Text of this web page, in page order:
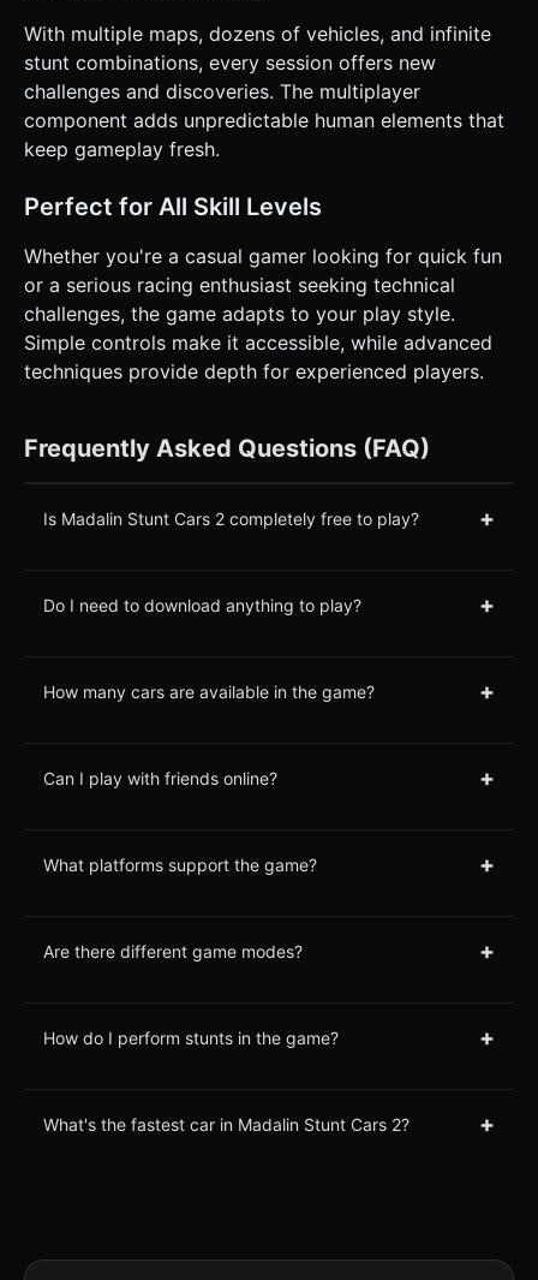
With multiple maps, dozens of vehicles, and infinite
stunt combinations, every session offers new
challenges and discoveries. The multiplayer
component adds unpredictable human elements that
keep gameplay fresh.
Perfect for All Skill Levels
Whether you're a casual gamer looking for quick fun
or a serious racing enthusiast seeking technical
challenges, the game adapts to your play style.
Simple controls make it accessible, while advanced
techniques provide depth for experienced players.
Frequently Asked Questions (FAQ)
Is Madalin Stunt Cars 2 completely free to play? +
Do I need to download anything to play? +
How many cars are available in the game? +
Can I play with friends online? +
What platforms support the game? +
Are there different game modes? +
How do I perform stunts in the game? +
What's the fastest car in Madalin Stunt Cars 2? +